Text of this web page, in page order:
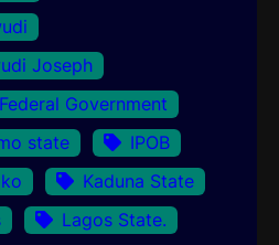
Joseph
Federal Government
state
IPOB
Kaduna State
Lagos State.